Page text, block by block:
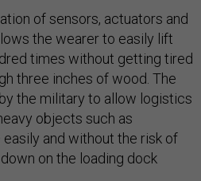
of sensors, actuators and
the wearer to easily lift
times without getting tired
three inches of wood. The
the military to allow logistics
objects such as
and without the risk of
on the loading dock